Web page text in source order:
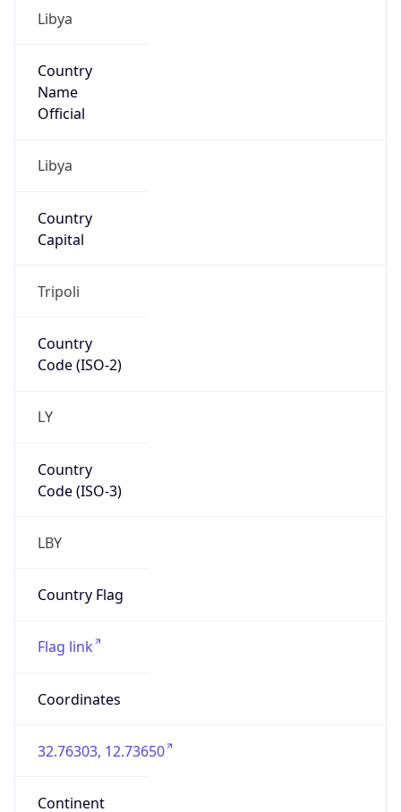
Libya
Country
Name
Official
Libya
Country
Capital
Tripoli
Country
Code (ISO-2)
LY
Country
Code (ISO-3)
LBY
Country Flag
Flag link
Coordinates
32.76303, 12.73650
Continent